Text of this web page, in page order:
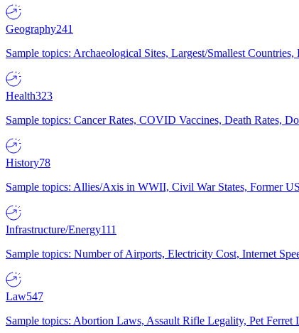
Geography241
Sample topics: Archaeological Sites, Largest/Smallest
Health323
Sample topics: Cancer Rates, COVID Vaccines, Death Rates,
History78
Sample topics: Allies/Axis in WWII, Civil War States, Former
Infrastructure/Energy111
Sample topics: Number of Airports, Electricity Cost, Internet
Law547
Sample topics: Abortion Laws, Assault Rifle Legality, Pet